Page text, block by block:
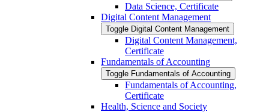
Data Science, Certificate
Digital Content Management
Toggle Digital Content Management
Digital Content Management,
Certificate
Fundamentals of Accounting
Toggle Fundamentals of Accounting
Fundamentals of Accounting,
Certificate
Health, Science and Society